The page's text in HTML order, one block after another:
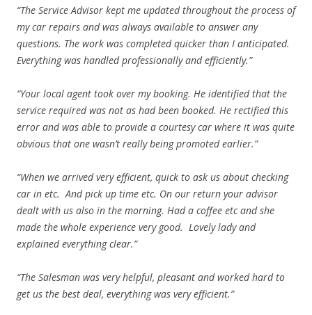
“The Service Advisor kept me updated throughout the process of
my car repairs and was always available to answer any
questions. The work was completed quicker than I anticipated.
Everything was handled professionally and efficiently.”
“Your local agent took over my booking. He identified that the
service required was not as had been booked. He rectified this
error and was able to provide a courtesy car where it was quite
obvious that one wasn’t really being promoted earlier.”
“When we arrived very efficient, quick to ask us about checking
car in etc. And pick up time etc. On our return your advisor
dealt with us also in the morning. Had a coffee etc and she
made the whole experience very good. Lovely lady and
explained everything clear.”
“The Salesman was very helpful, pleasant and worked hard to
get us the best deal, everything was very efficient.”